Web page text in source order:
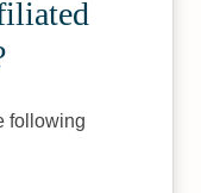
following